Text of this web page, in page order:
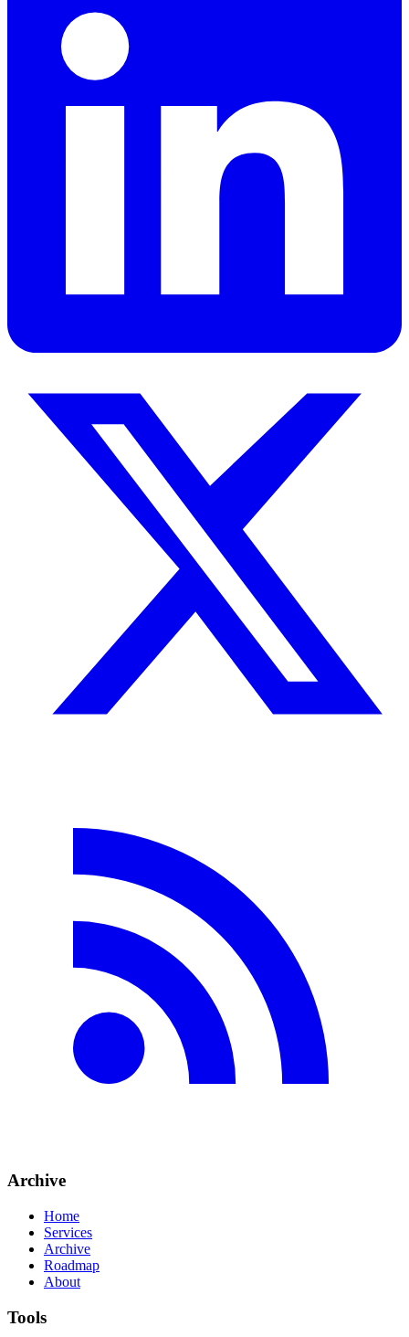
Archive
Home
Services
Archive
Roadmap
About
Tools